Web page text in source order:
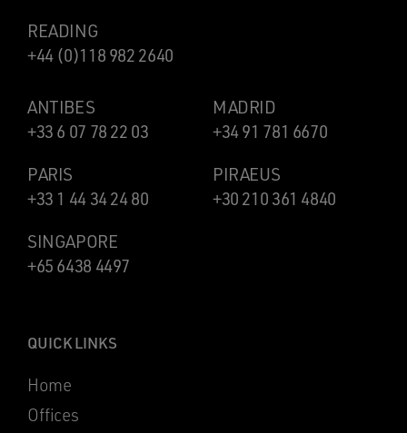
READING
+44 (0)118 982 2640
ANTIBES
+33 6 07 78 22 03
MADRID
+34 91 781 6670
PARIS
+33 1 44 34 24 80
PIRAEUS
+30 210 361 4840
SINGAPORE
+65 6438 4497
QUICK LINKS
Home
Offices